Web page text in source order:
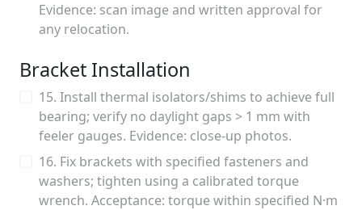
Evidence: scan image and written approval for
any relocation.
Bracket Installation
15. Install thermal isolators/shims to achieve full
bearing; verify no daylight gaps > 1 mm with
feeler gauges. Evidence: close-up photos.
16. Fix brackets with specified fasteners and
washers; tighten using a calibrated torque
wrench. Acceptance: torque within specified N·m